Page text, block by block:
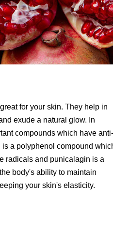
for your skin. They help in
exude a natural glow. In
compounds which have anti-
a polyphenol compound
radicals and punicalagin is a
body's ability to maintain
your skin's elasticity.